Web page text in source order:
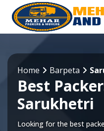
Home Barpeta
Best
Sarukhetri
Looking for the best